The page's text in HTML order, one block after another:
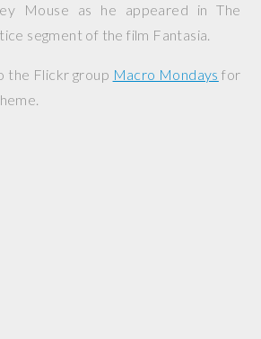
Mouse as he appeared in The
segment of the film Fantasia.
the Flickr group Macro Mondays for